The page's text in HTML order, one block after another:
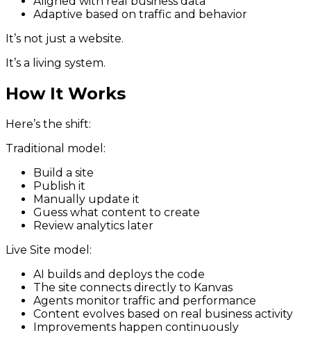
Adaptive based on traffic and behavior
It’s not just a website.
It’s a living system.
How It Works
Here’s the shift:
Traditional model:
Build a site
Publish it
Manually update it
Guess what content to create
Review analytics later
Live Site model:
AI builds and deploys the code
The site connects directly to Kanvas
Agents monitor traffic and performance
Content evolves based on real business activity
Improvements happen continuously